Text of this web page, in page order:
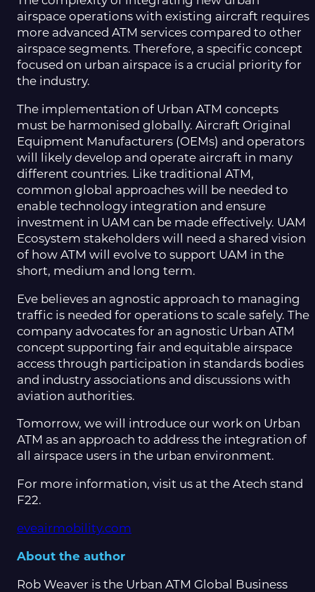
airspace operations with existing aircraft requires
more advanced ATM services compared to other
airspace segments. Therefore, a specific concept
focused on urban airspace is a crucial priority for
the industry.
The implementation of Urban ATM concepts
must be harmonised globally. Aircraft Original
Equipment Manufacturers (OEMs) and operators
will likely develop and operate aircraft in many
different countries. Like traditional ATM,
common global approaches will be needed to
enable technology integration and ensure
investment in UAM can be made effectively. UAM
Ecosystem stakeholders will need a shared vision
of how ATM will evolve to support UAM in the
short, medium and long term.
Eve believes an agnostic approach to managing
traffic is needed for operations to scale safely. The
company advocates for an agnostic Urban ATM
concept supporting fair and equitable airspace
access through participation in standards bodies
and industry associations and discussions with
aviation authorities.
Tomorrow, we will introduce our work on Urban
ATM as an approach to address the integration of
all airspace users in the urban environment.
For more information, visit us at the Atech stand
F22.
eveairmobility.com
About the author
Rob Weaver is the Urban ATM Global Business